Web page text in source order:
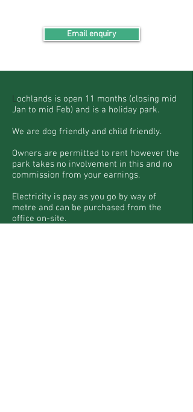
Email enquiry
Lochlands is open 11 months (closing mid
Jan to mid Feb) and is a holiday park.
We are dog friendly and child friendly.
Owners are permitted to rent however the
park takes no involvement in this and no
commission from your earnings.
Electricity is pay as you go by way of
metre and can be purchased from the
office on-site.